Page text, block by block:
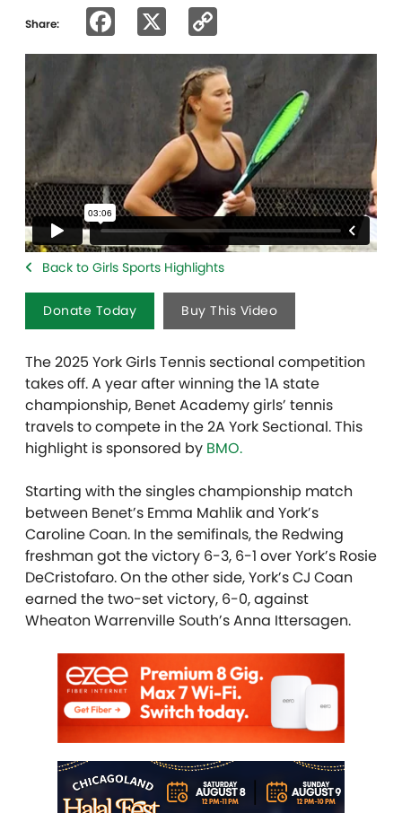
Share: Facebook
Link
Back to Girls Sports Highlights
Donate Today Buy This Video
The 2025 York Girls Tennis sectional competition
takes off. A year after winning the 1A state
championship, Benet Academy girls’ tennis
travels to compete in the 2A York Sectional. This
highlight is sponsored by BMO.
Starting with the singles championship match
between Benet’s Emma Mahlik and York’s
Caroline Coan. In the semifinals, the Redwing
freshman got the victory 6-3, 6-1 over York’s Rosie
DeCristofaro. On the other side, York’s CJ Coan
earned the two-set victory, 6-0, against
Wheaton Warrenville South’s Anna Ittersagen.